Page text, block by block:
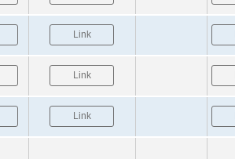
Link
Link
Link